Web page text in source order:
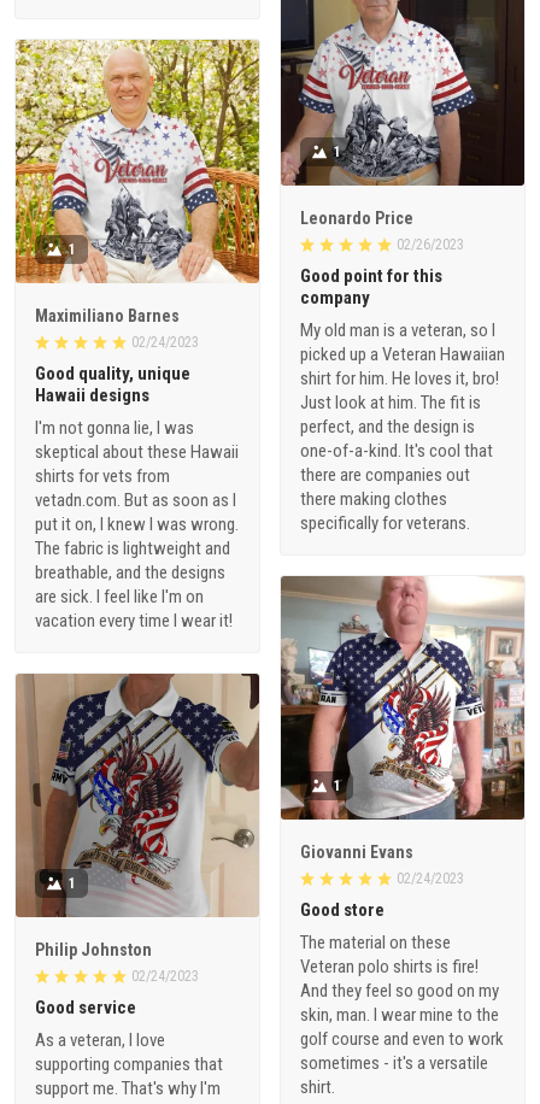
1
Leonardo Price
02/26/2023
Good point for this
company
My old man is a veteran, so I
picked up a Veteran Hawaiian
shirt for him. He loves it, bro!
Just look at him. The fit is
perfect, and the design is
one-of-a-kind. It's cool that
there are companies out
there making clothes
specifically for veterans.
1
Maximiliano Barnes
02/24/2023
Good quality, unique
Hawaii designs
I'm not gonna lie, I was
skeptical about these Hawaii
shirts for vets from
vetadn.com. But as soon as I
put it on, I knew I was wrong.
The fabric is lightweight and
breathable, and the designs
are sick. I feel like I'm on
vacation every time I wear it!
1
Giovanni Evans
02/24/2023
Good store
The material on these
Veteran polo shirts is fire!
And they feel so good on my
skin, man. I wear mine to the
golf course and even to work
sometimes - it's a versatile
shirt.
1
Philip Johnston
02/24/2023
Good service
As a veteran, I love
supporting companies that
support me. That's why I'm